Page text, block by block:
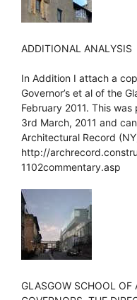
ADDITIONAL ANALYSIS
In Addition I attach a
Governor’s et al of the
February 2011. This
3rd March, 2011 and
Architectural Record
http://
1102commentary.asp
GLASGOW SCHOOL OF